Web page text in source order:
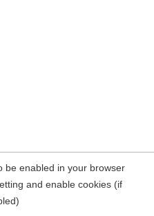
be enabled in your browser
and enable cookies (if